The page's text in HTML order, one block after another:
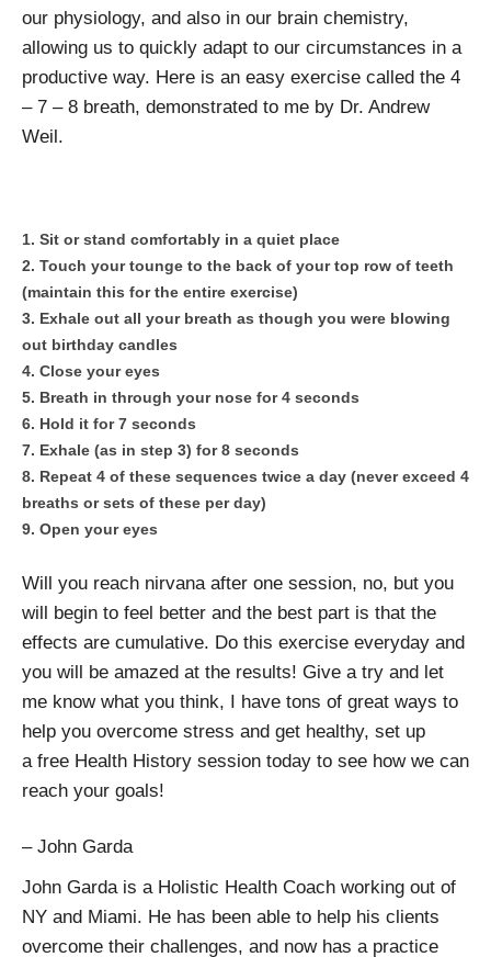
our physiology, and also in our brain chemistry,
allowing us to quickly adapt to our circumstances in a
productive way. Here is an easy exercise called the 4
– 7 – 8 breath, demonstrated to me by Dr. Andrew
Weil.
Sit or stand comfortably in a quiet place
Touch your tounge to the back of your top row of teeth
(maintain this for the entire exercise)
Exhale out all your breath as though you were blowing
out birthday candles
Close your eyes
Breath in through your nose for 4 seconds
Hold it for 7 seconds
Exhale (as in step 3) for 8 seconds
Repeat 4 of these sequences twice a day (never exceed 4
breaths or sets of these per day)
Open your eyes
Will you reach nirvana after one session, no, but you
will begin to feel better and the best part is that the
effects are cumulative. Do this exercise everyday and
you will be amazed at the results! Give a try and let
me know what you think, I have tons of great ways to
help you overcome stress and get healthy, set up
a free Health History session today to see how we can
reach your goals!
– John Garda
John Garda is a Holistic Health Coach working out of
NY and Miami. He has been able to help his clients
overcome their challenges, and now has a practice